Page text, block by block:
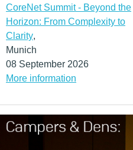
CoreNet Summit - Beyond the
Horizon: From Complexity to
Clarity,
Munich
08 September 2026
More information